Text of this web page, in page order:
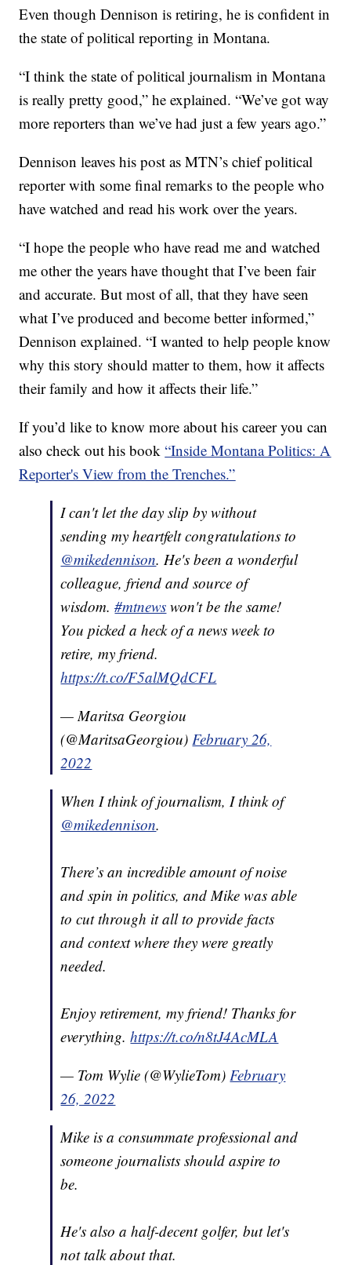
Even though Dennison is retiring, he is confident in
the state of political reporting in Montana.
“I think the state of political journalism in Montana
is really pretty good,” he explained. “We’ve got way
more reporters than we’ve had just a few years ago.”
Dennison leaves his post as MTN’s chief political
reporter with some final remarks to the people who
have watched and read his work over the years.
“I hope the people who have read me and watched
me other the years have thought that I’ve been fair
and accurate. But most of all, that they have seen
what I’ve produced and become better informed,”
Dennison explained. “I wanted to help people know
why this story should matter to them, how it affects
their family and how it affects their life.”
If you’d like to know more about his career you can
also check out his book“Inside Montana Politics: A
Reporter's View from the Trenches.”
I can't let the day slip by without
sending my heartfelt congratulations to
@mikedennison. He's been a wonderful
colleague, friend and source of
wisdom.#mtnews won't be the same!
You picked a heck of a news week to
retire, my friend.
https://t.co/F5alMQdCFL
— Maritsa Georgiou
(@MaritsaGeorgiou) February 26,
2022
When I think of journalism, I think of
@mikedennison.
There’s an incredible amount of noise
and spin in politics, and Mike was able
to cut through it all to provide facts
and context where they were greatly
needed.
Enjoy retirement, my friend! Thanks for
everything.https://t.co/n8tJ4AcMLA
— Tom Wylie (@WylieTom) February
26, 2022
Mike is a consummate professional and
someone journalists should aspire to
be.
He's also a half-decent golfer, but let's
not talk about that.